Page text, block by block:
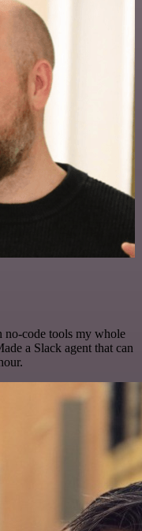
no-code tools my whole
a Slack agent that can